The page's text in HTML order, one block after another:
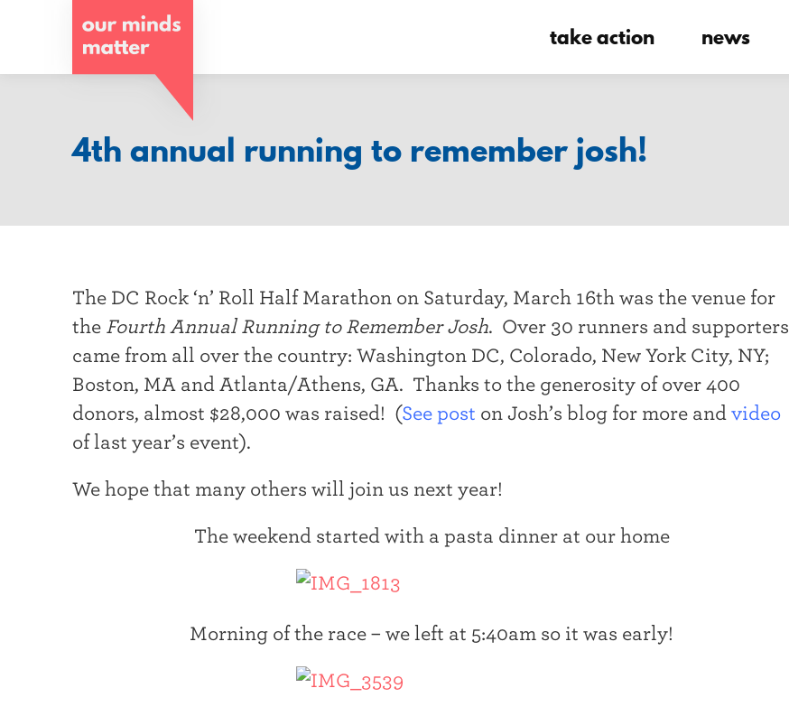
o
u
m
s
m
a
t
t
e
r
take action news
4th annual running to remember josh!
The DC Rock ‘n’ Roll Half Marathon on Saturday, March 16th was the venue for
the Fourth Annual Running to Remember Josh. Over 30 runners and supporters
came from all over the country: Washington DC, Colorado, New York City, NY;
Boston, MA and Atlanta/Athens, GA. Thanks to the generosity of over 400
donors, almost $28,000 was raised! (See post on Josh’s blog for more and video
of last year’s event).
We hope that many others will join us next year!
The weekend started with a pasta dinner at our home
Morning of the race – we left at 5:40am so it was early!